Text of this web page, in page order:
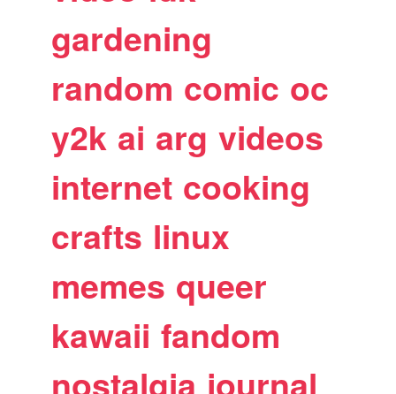
gardening
random comic oc
y2k ai arg videos
internet cooking
crafts linux
memes queer
kawaii fandom